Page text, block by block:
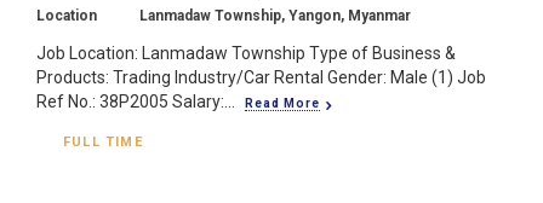
Location
Lanmadaw Township, Yangon, Myanmar
Job Location: Lanmadaw Township Type of Business &
Products: Trading Industry/Car Rental Gender: Male (1) Job
Ref No.: 38P2005 Salary:...
Read More
FULL TIME